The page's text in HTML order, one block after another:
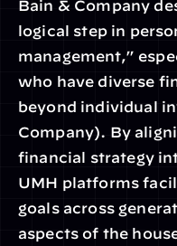
Bain & Company
logical step in
management,”
who have diverse
beyond individual
Company). By
financial strategy
UMH platforms
goals across
aspects of the